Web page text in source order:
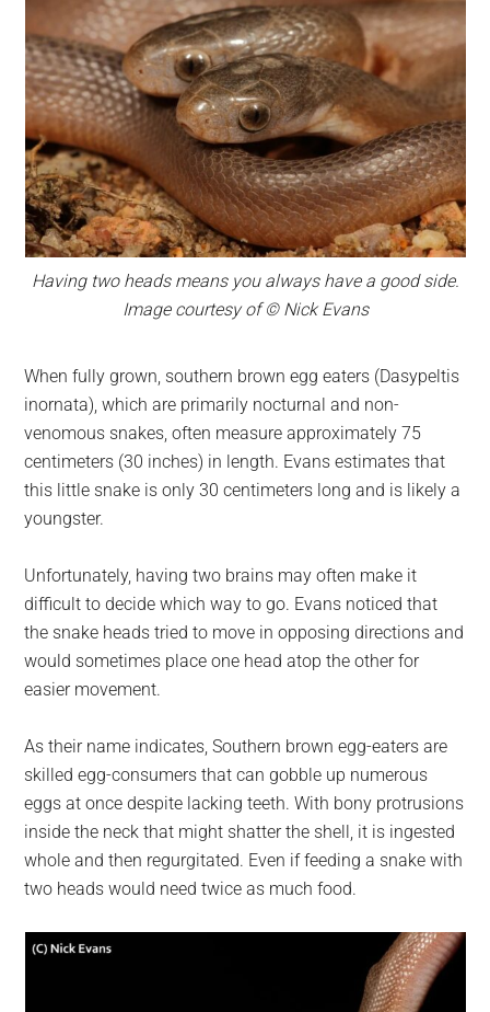
Having two heads means you always have a good side.
Image courtesy of © Nick Evans
When fully grown, southern brown egg eaters (Dasypeltis
inornata), which are primarily nocturnal and non-
venomous snakes, often measure approximately 75
centimeters (30 inches) in length. Evans estimates that
this little snake is only 30 centimeters long and is likely a
youngster.
Unfortunately, having two brains may often make it
difficult to decide which way to go. Evans noticed that
the snake heads tried to move in opposing directions and
would sometimes place one head atop the other for
easier movement.
As their name indicates, Southern brown egg-eaters are
skilled egg-consumers that can gobble up numerous
eggs at once despite lacking teeth. With bony protrusions
inside the neck that might shatter the shell, it is ingested
whole and then regurgitated. Even if feeding a snake with
two heads would need twice as much food.